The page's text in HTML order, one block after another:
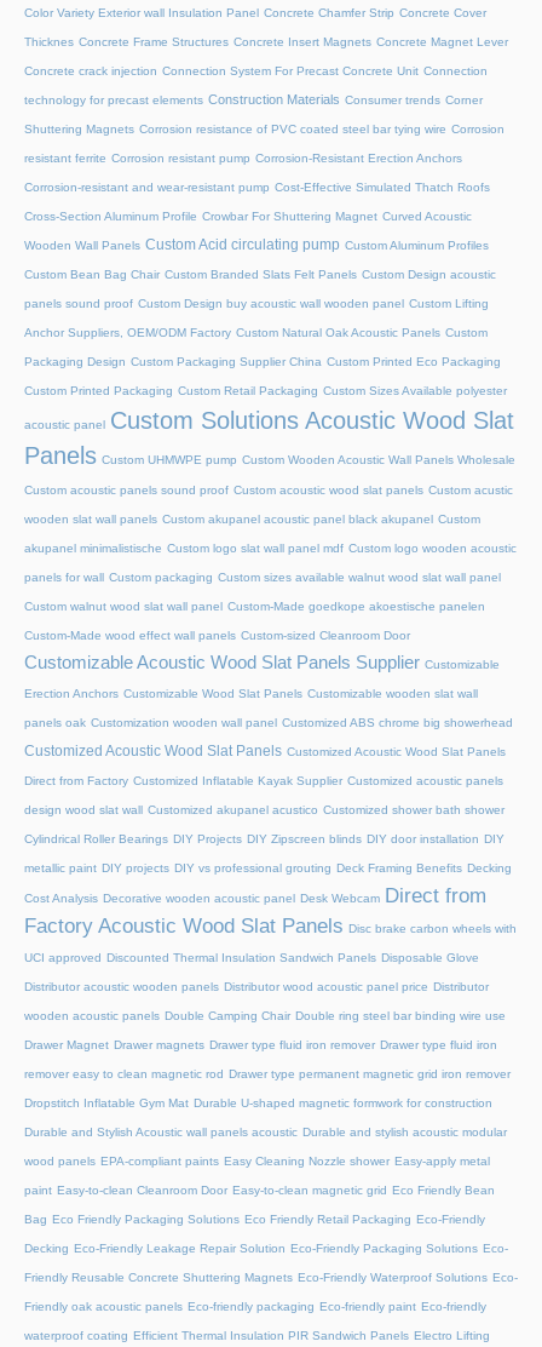
Color Variety Exterior wall Insulation Panel Concrete Chamfer Strip Concrete Cover
Thicknes Concrete Frame Structures Concrete Insert Magnets Concrete Magnet Lever
Concrete crack injection Connection System For Precast Concrete Unit Connection
technology for precast elements Construction Materials Consumer trends Corner
Shuttering Magnets Corrosion resistance of PVC coated steel bar tying wire Corrosion
resistant ferrite Corrosion resistant pump Corrosion-Resistant Erection Anchors
Corrosion-resistant and wear-resistant pump Cost-Effective Simulated Thatch Roofs
Cross-Section Aluminum Profile Crowbar For Shuttering Magnet Curved Acoustic
Wooden Wall Panels Custom Acid circulating pump Custom Aluminum Profiles
Custom Bean Bag Chair Custom Branded Slats Felt Panels Custom Design acoustic
panels sound proof Custom Design buy acoustic wall wooden panel Custom Lifting
Anchor Suppliers, OEM/ODM Factory Custom Natural Oak Acoustic Panels Custom
Packaging Design Custom Packaging Supplier China Custom Printed Eco Packaging
Custom Printed Packaging Custom Retail Packaging Custom Sizes Available polyester
acoustic panel Custom Solutions Acoustic Wood Slat
Panels Custom UHMWPE pump Custom Wooden Acoustic Wall Panels Wholesale
Custom acoustic panels sound proof Custom acoustic wood slat panels Custom acustic
wooden slat wall panels Custom akupanel acoustic panel black akupanel Custom
akupanel minimalistische Custom logo slat wall panel mdf Custom logo wooden acoustic
panels for wall Custom packaging Custom sizes available walnut wood slat wall panel
Custom walnut wood slat wall panel Custom-Made goedkope akoestische panelen
Custom-Made wood effect wall panels Custom-sized Cleanroom Door
Customizable Acoustic Wood Slat Panels Supplier Customizable
Erection Anchors Customizable Wood Slat Panels Customizable wooden slat wall
panels oak Customization wooden wall panel Customized ABS chrome big showerhead
Customized Acoustic Wood Slat Panels Customized Acoustic Wood Slat Panels
Direct from Factory Customized Inflatable Kayak Supplier Customized acoustic panels
design wood slat wall Customized akupanel acustico Customized shower bath shower
Cylindrical Roller Bearings DIY Projects DIY Zipscreen blinds DIY door installation DIY
metallic paint DIY projects DIY vs professional grouting Deck Framing Benefits Decking
Cost Analysis Decorative wooden acoustic panel Desk Webcam
Direct from
Factory Acoustic Wood Slat Panels Disc brake carbon wheels with
UCI approved Discounted Thermal Insulation Sandwich Panels Disposable Glove
Distributor acoustic wooden panels Distributor wood acoustic panel price Distributor
wooden acoustic panels Double Camping Chair Double ring steel bar binding wire use
Drawer Magnet Drawer magnets Drawer type fluid iron remover Drawer type fluid iron
remover easy to clean magnetic rod Drawer type permanent magnetic grid iron remover
Dropstitch Inflatable Gym Mat Durable U-shaped magnetic formwork for construction
Durable and Stylish Acoustic wall panels acoustic Durable and stylish acoustic modular
wood panels EPA-compliant paints Easy Cleaning Nozzle shower Easy-apply metal
paint Easy-to-clean Cleanroom Door Easy-to-clean magnetic grid Eco Friendly Bean
Bag Eco Friendly Packaging Solutions Eco Friendly Retail Packaging Eco-Friendly
Decking Eco-Friendly Leakage Repair Solution Eco-Friendly Packaging Solutions Eco-
Friendly Reusable Concrete Shuttering Magnets Eco-Friendly Waterproof Solutions Eco-
Friendly oak acoustic panels Eco-friendly packaging Eco-friendly paint Eco-friendly
waterproof coating Efficient Thermal Insulation PIR Sandwich Panels Electro Lifting